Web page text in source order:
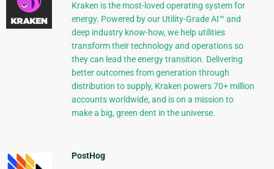
Kraken is the most-loved operating system for
energy. Powered by our Utility-Grade AI™ and
deep industry know-how, we help utilities
transform their technology and operations so
they can lead the energy transition. Delivering
better outcomes from generation through
distribution to supply, Kraken powers 70+ million
accounts worldwide, and is on a mission to
make a big, green dent in the universe.
PostHog